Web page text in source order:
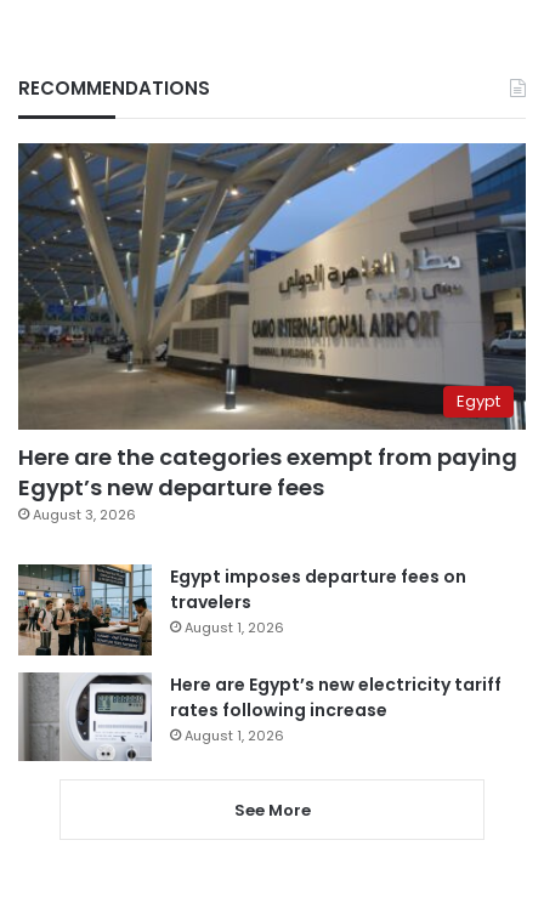
RECOMMENDATIONS
Egypt
Here are the categories exempt from paying
Egypt’s new departure fees
August 3, 2026
Egypt imposes departure fees on
travelers
August 1, 2026
Here are Egypt’s new electricity tariff
rates following increase
August 1, 2026
See More